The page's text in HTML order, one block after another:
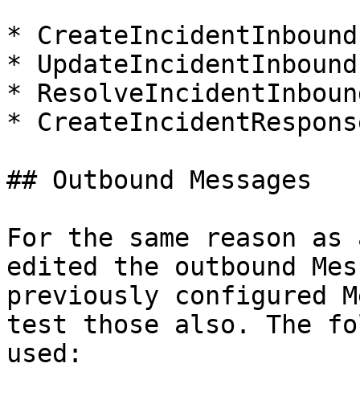
* CreateIncidentInbound
* UpdateIncidentInbound
*
*
## Outbound Messages
For the same reason as
edited the outbound
previously configured
test those also. The
used: